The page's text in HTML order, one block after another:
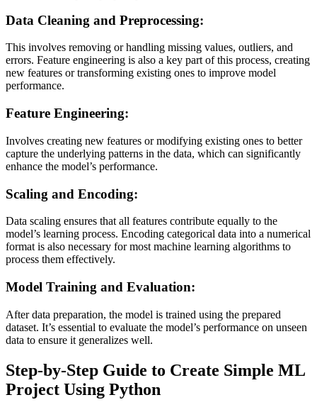
Data Cleaning and Preprocessing:
This involves removing or handling missing values, outliers, and
errors. Feature engineering is also a key part of this process, creating
new features or transforming existing ones to improve model
performance​.
Feature Engineering:
Involves creating new features or modifying existing ones to better
capture the underlying patterns in the data, which can significantly
enhance the model’s performance​.
Scaling and Encoding:
Data scaling ensures that all features contribute equally to the
model’s learning process. Encoding categorical data into a numerical
format is also necessary for most machine learning algorithms to
process them effectively​.
Model Training and Evaluation:
After data preparation, the model is trained using the prepared
dataset. It’s essential to evaluate the model’s performance on unseen
data to ensure it generalizes well​.
Step-by-Step Guide to Create Simple ML
Project Using Python